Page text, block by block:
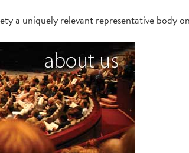
a uniquely relevant representative body